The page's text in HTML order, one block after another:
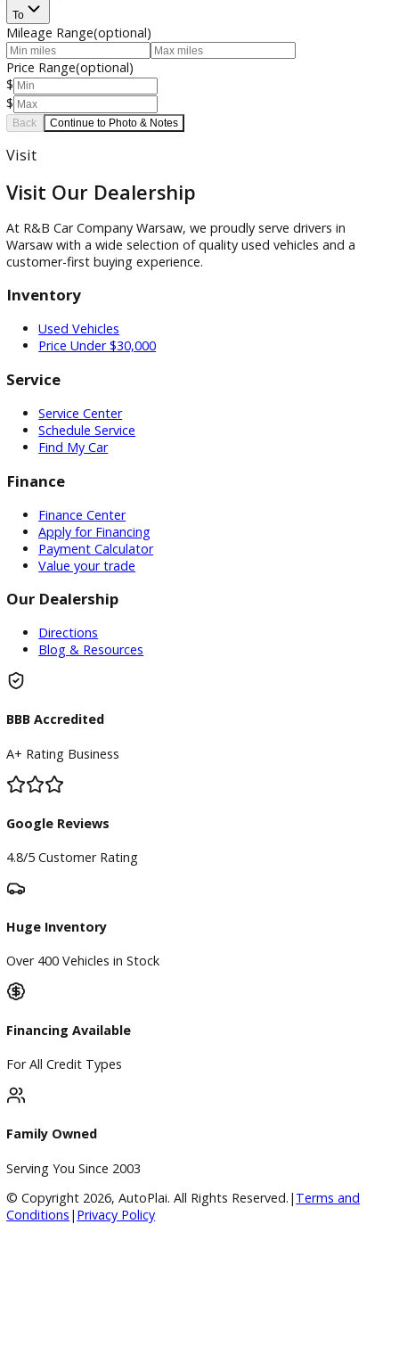
Any transmission
Year Range(optional)
From
To
Mileage Range
$
$
Continue to Photo & Notes
Visit
Visit Our Dealership
At R&B Car Company Warsaw, we proudly serve drivers in
Warsaw with a wide selection of quality used vehicles and a
Used Vehicles
Price Under $30,000
Service
Service Center
Schedule Service
Find My Car
Finance
Finance Center
Apply for Financing
Directions
Blog & Resources
Google Reviews
4.8/5 Customer Rating
Huge Inventory
Over 400 Vehicles in Stock
Financing Available